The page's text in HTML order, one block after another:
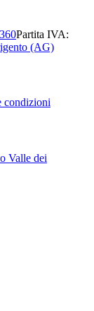
Partita IVA:
(AG)
condizioni
Valle dei